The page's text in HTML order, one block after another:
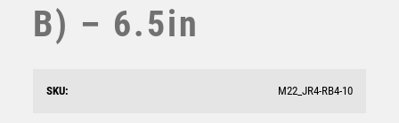
JADE GLASS PLAQUE WITH ENGRAVING PLATE –
B) – 6.5in
SKU: M22_JR4-RB4-10